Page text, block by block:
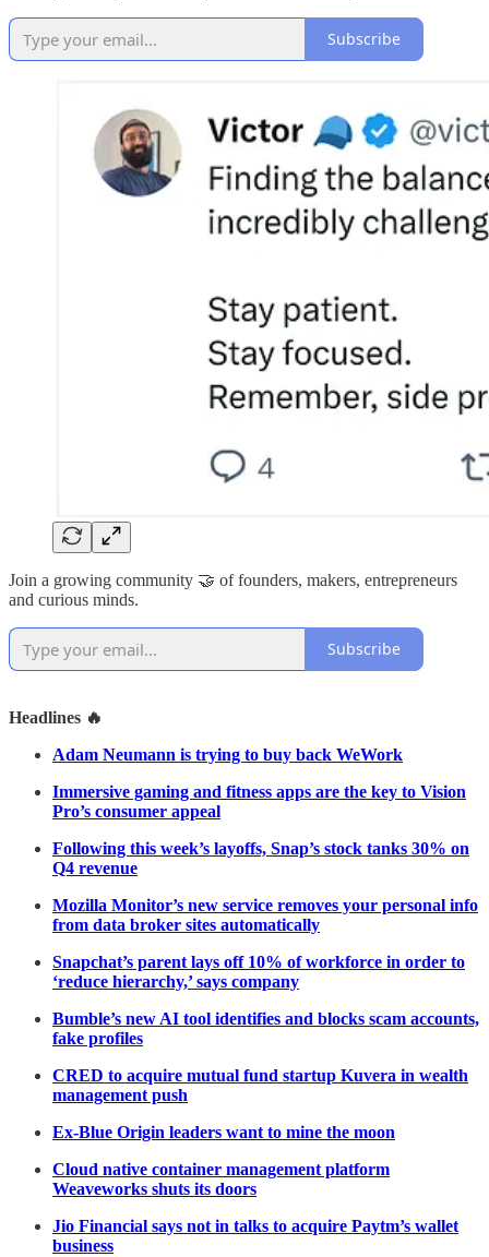
Subscribe
Join a growing community 🤝 of founders, makers, entrepreneurs
and curious minds.
Subscribe
Headlines 🔥
Adam Neumann is trying to buy back WeWork
Immersive gaming and fitness apps are the key to Vision
Pro’s consumer appeal
Following this week’s layoffs, Snap’s stock tanks 30% on
Q4 revenue
Mozilla Monitor’s new service removes your personal info
from data broker sites automatically
Snapchat’s parent lays off 10% of workforce in order to
‘reduce hierarchy,’ says company
Bumble’s new AI tool identifies and blocks scam accounts,
fake profiles
CRED to acquire mutual fund startup Kuvera in wealth
management push
Ex-Blue Origin leaders want to mine the moon
Cloud native container management platform
Weaveworks shuts its doors
Jio Financial says not in talks to acquire Paytm’s wallet
business